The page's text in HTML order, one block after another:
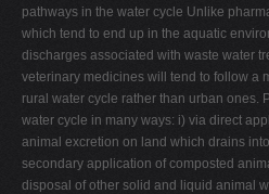
pathways in the water cycle Unlike
which tend to end up in the aquatic
discharges associated with waste water
veterinary medicines will tend to follow a
rural water cycle rather than urban ones.
water cycle in many ways: i) via direct
animal excretion on land which drains
secondary application of composted
disposal of other solid and liquid animal